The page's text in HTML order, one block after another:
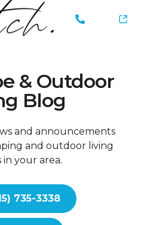
735-
& Outdoor
Blog
and announcements
and outdoor living
in your area.
735-3338